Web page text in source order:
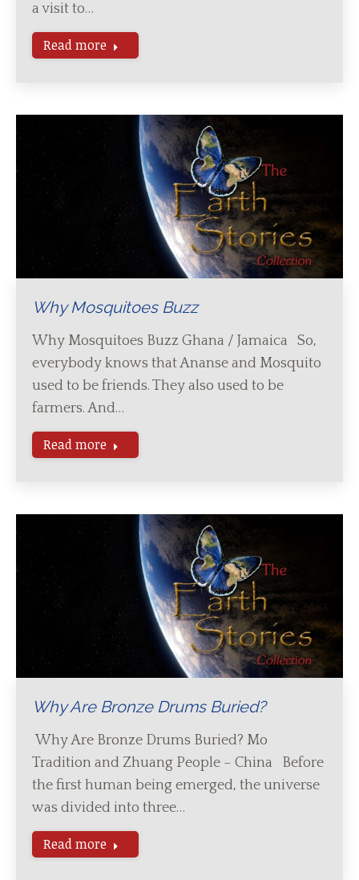
a visit to…
Read more
Why Mosquitoes Buzz
Why Mosquitoes Buzz Ghana / Jamaica So,
everybody knows that Ananse and Mosquito
used to be friends. They also used to be
farmers. And…
Read more
Why Are Bronze Drums Buried?
Why Are Bronze Drums Buried? Mo
Tradition and Zhuang People – China Before
the first human being emerged, the universe
was divided into three…
Read more